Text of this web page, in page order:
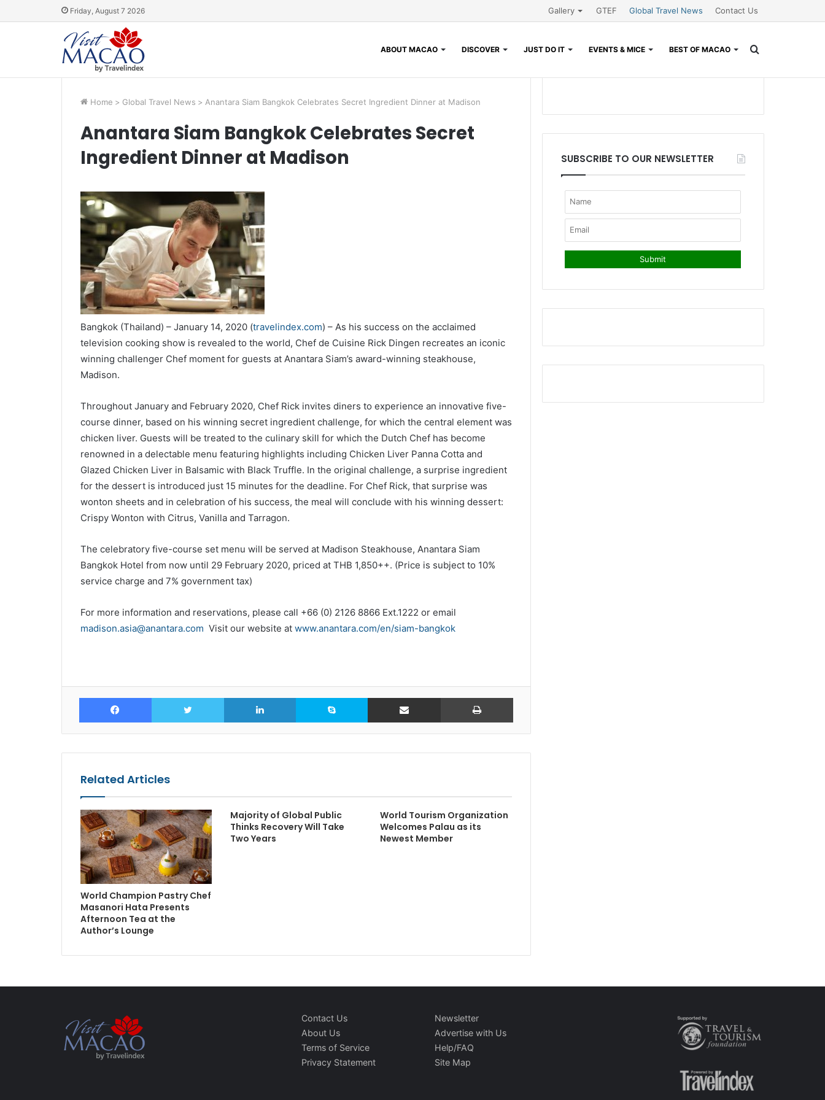
Friday, August 7 2026 Gallery GTEF Global Travel News Contact Us
ABOUT MACAO DISCOVER JUST DO IT EVENTS & MICE BEST OF MACAO
Home > Global Travel News > Anantara Siam Bangkok Celebrates Secret Ingredient Dinner at Madison
Anantara Siam Bangkok Celebrates Secret
Ingredient Dinner at Madison
Bangkok (Thailand) – January 14, 2020 (travelindex.com) – As his success on the acclaimed
television cooking show is revealed to the world, Chef de Cuisine Rick Dingen recreates an iconic
winning challenger Chef moment for guests at Anantara Siam’s award-winning steakhouse,
Madison.
Throughout January and February 2020, Chef Rick invites diners to experience an innovative five-
course dinner, based on his winning secret ingredient challenge, for which the central element was
chicken liver. Guests will be treated to the culinary skill for which the Dutch Chef has become
renowned in a delectable menu featuring highlights including Chicken Liver Panna Cotta and
Glazed Chicken Liver in Balsamic with Black Truffle. In the original challenge, a surprise ingredient
for the dessert is introduced just 15 minutes for the deadline. For Chef Rick, that surprise was
wonton sheets and in celebration of his success, the meal will conclude with his winning dessert:
Crispy Wonton with Citrus, Vanilla and Tarragon.
The celebratory five-course set menu will be served at Madison Steakhouse, Anantara Siam
Bangkok Hotel from now until 29 February 2020, priced at THB 1,850++. (Price is subject to 10%
service charge and 7% government tax)
For more information and reservations, please call +66 (0) 2126 8866 Ext.1222 or email
madison.asia@anantara.com Visit our website at www.anantara.com/en/siam-bangkok
Facebook Twitter LinkedIn Skype Share via Email Print
Related Articles
World Champion Pastry Chef
Masanori Hata Presents
Afternoon Tea at the
Author’s Lounge
Majority of Global Public
Thinks Recovery Will Take
Two Years
World Tourism Organization
Welcomes Palau as its
Newest Member
SUBSCRIBE TO OUR NEWSLETTER
Contact Us
About Us
Terms of Service
Privacy Statement
Newsletter
Advertise with Us
Help/FAQ
Site Map